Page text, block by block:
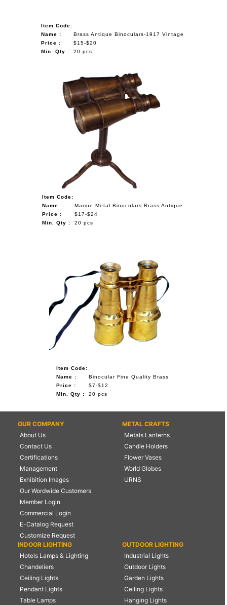
Item Code:
Name :
Brass Antique Binoculars-1917 Vintage
Price :
$15-$20
Min. Qty :
20 pcs
Item Code:
Name :
Marine Metal Binoculars Brass Antique
Price :
$17-$24
Min. Qty :
20 pcs
Item Code:
Name :
Binocular Fine Quality Brass
Price :
$7-$12
Min. Qty :
20 pcs
OUR COMPANY
About Us
Contact Us
Certifications
Management
Exhibition Images
Our Wordwide Customers
Member Login
Commercial Login
E-Catalog Request
Customize Request
METAL CRAFTS
Metals Lanterns
Candle Holders
Flower Vases
World Globes
URNS
INDOOR LIGHTING
Hotels Lamps & Lighting
Chandeliers
Ceiling Lights
Pendant Lights
Table Lamps
OUTDOOR LIGHTING
Industrial Lights
Outdoor Lights
Garden Lights
Ceiling Lights
Hanging Lights